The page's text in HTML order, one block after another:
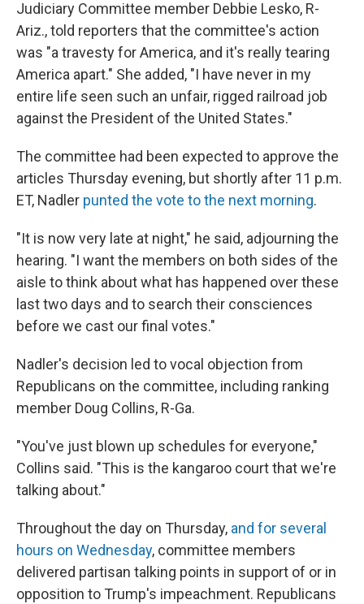
Judiciary Committee member Debbie Lesko, R-
Ariz., told reporters that the committee's action
was "a travesty for America, and it's really tearing
America apart." She added, "I have never in my
entire life seen such an unfair, rigged railroad job
against the President of the United States."
The committee had been expected to approve the
articles Thursday evening, but shortly after 11 p.m.
ET, Nadler punted the vote to the next morning.
"It is now very late at night," he said, adjourning the
hearing. "I want the members on both sides of the
aisle to think about what has happened over these
last two days and to search their consciences
before we cast our final votes."
Nadler's decision led to vocal objection from
Republicans on the committee, including ranking
member Doug Collins, R-Ga.
"You've just blown up schedules for everyone,"
Collins said. "This is the kangaroo court that we're
talking about."
Throughout the day on Thursday, and for several
hours on Wednesday, committee members
delivered partisan talking points in support of or in
opposition to Trump's impeachment. Republicans